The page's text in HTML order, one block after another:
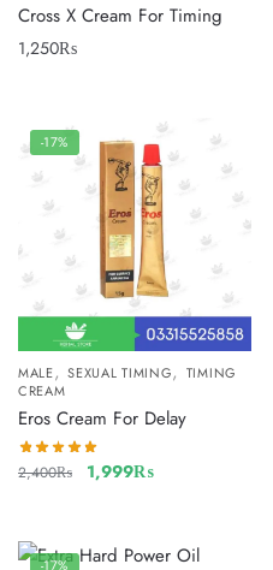
Cross X Cream For Timing
1,250₨
-17%
MALE,SEXUAL TIMING, TIMING
CREAM
Eros Cream For Delay
2,400₨ 1,999₨
-17%